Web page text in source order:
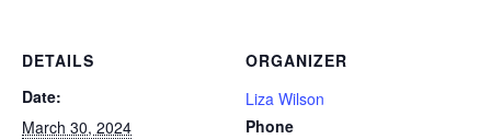
DETAILS
Date:
March 30, 2024
ORGANIZER
Liza Wilson
Phone